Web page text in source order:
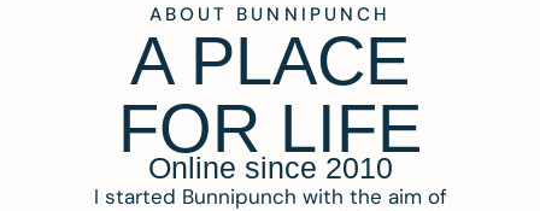
ABOUT BUNNIPUNCH
A PLACE
FOR LIFE
Online since 2010
I started Bunnipunch with the aim of